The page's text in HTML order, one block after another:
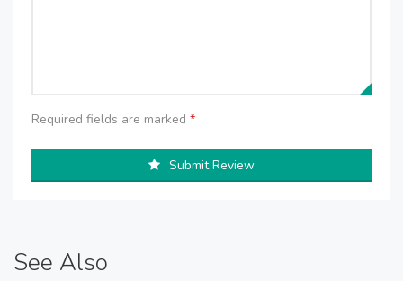
Required fields are marked *
Submit Review
See Also